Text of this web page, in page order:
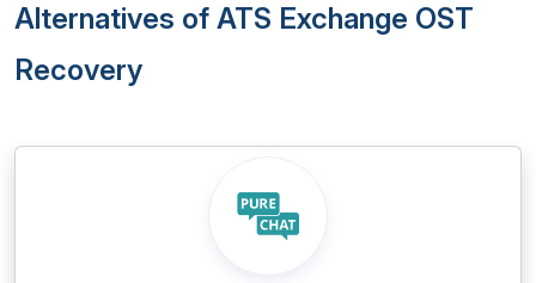
Alternatives of ATS Exchange OST
Recovery